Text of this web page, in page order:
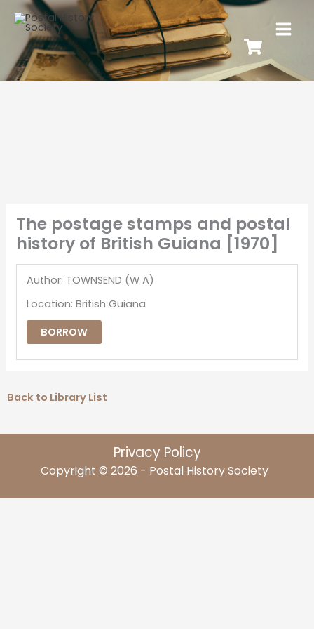
The postage stamps and postal
history of British Guiana [1970]
Author: TOWNSEND (W A)
Location: British Guiana
BORROW
Back to Library List
Privacy Policy
Copyright © 2026 - Postal History Society